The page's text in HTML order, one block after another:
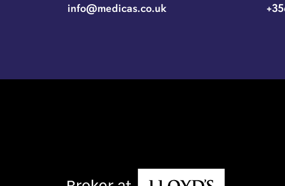
info@medicas.co.uk